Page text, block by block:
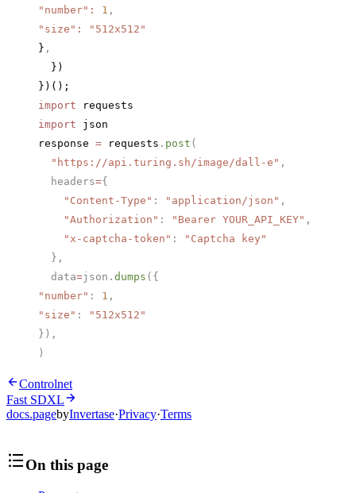
"number" : 1 ,
"size" :
"512x512"
} ,
  })
})();
import requests
import json
response = requests . post (
  "https://api.turing.sh/image/dall-e"
,
  headers
={
    "Content-Type"
: "application/json" ,
    "Authorization"
: "Bearer YOUR_API_KEY" ,
    "x-captcha-token"
:
"Captcha key"
  },
  data
=json. dumps ({
"number" : 1 ,
"size" :
"512x512"
}),
)
Controlnet
Fast SDXL
docs.pagebyInvertase·Privacy·Terms
On this page